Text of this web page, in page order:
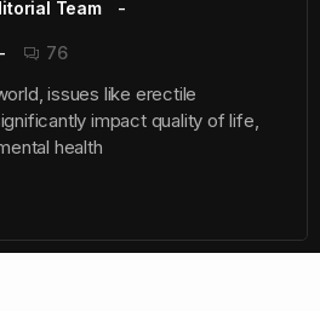
Team
76
issues like erectile
impact quality of life,
health